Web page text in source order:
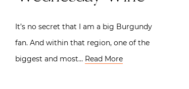
It’s no secret that I am a big Burgundy
fan. And within that region, one of the
biggest and most… Read More